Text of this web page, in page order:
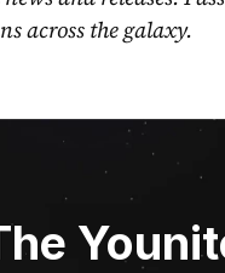
across the galaxy.